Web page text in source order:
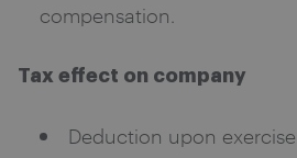
compensation.
Tax effect on company
Deduction upon